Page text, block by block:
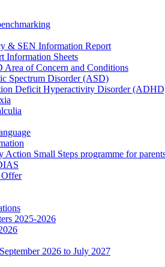
& SEN Information Report
Information Sheets
Area of Concern and Conditions
Spectrum Disorder (ASD)
Deficit Hyperactivity Disorder
Action Small Steps programme for
2025-2026
2026 to July 2027